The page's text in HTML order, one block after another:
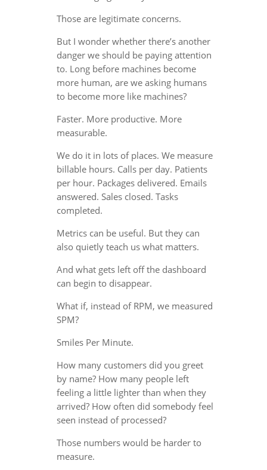
Those are legitimate concerns.
But I wonder whether there’s another
danger we should be paying attention
to. Long before machines become
more human, are we asking humans
to become more like machines?
Faster. More productive. More
measurable.
We do it in lots of places. We measure
billable hours. Calls per day. Patients
per hour. Packages delivered. Emails
answered. Sales closed. Tasks
completed.
Metrics can be useful. But they can
also quietly teach us what matters.
And what gets left off the dashboard
can begin to disappear.
What if, instead of RPM, we measured
SPM?
Smiles Per Minute.
How many customers did you greet
by name? How many people left
feeling a little lighter than when they
arrived? How often did somebody feel
seen instead of processed?
Those numbers would be harder to
measure.